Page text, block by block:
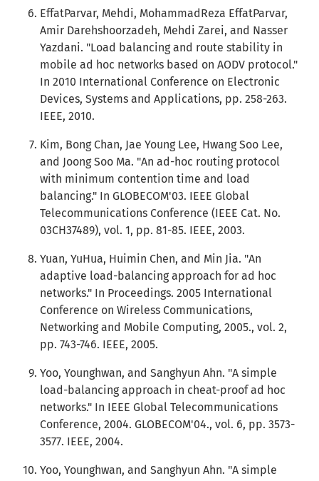
EffatParvar, Mehdi, MohammadReza EffatParvar,
Amir Darehshoorzadeh, Mehdi Zarei, and Nasser
Yazdani. "Load balancing and route stability in
mobile ad hoc networks based on AODV protocol."
In 2010 International Conference on Electronic
Devices, Systems and Applications, pp. 258-263.
IEEE, 2010.
Kim, Bong Chan, Jae Young Lee, Hwang Soo Lee,
and Joong Soo Ma. "An ad-hoc routing protocol
with minimum contention time and load
balancing." In GLOBECOM'03. IEEE Global
Telecommunications Conference (IEEE Cat. No.
03CH37489), vol. 1, pp. 81-85. IEEE, 2003.
Yuan, YuHua, Huimin Chen, and Min Jia. "An
adaptive load-balancing approach for ad hoc
networks." In Proceedings. 2005 International
Conference on Wireless Communications,
Networking and Mobile Computing, 2005., vol. 2,
pp. 743-746. IEEE, 2005.
Yoo, Younghwan, and Sanghyun Ahn. "A simple
load-balancing approach in cheat-proof ad hoc
networks." In IEEE Global Telecommunications
Conference, 2004. GLOBECOM'04., vol. 6, pp. 3573-
3577. IEEE, 2004.
Yoo, Younghwan, and Sanghyun Ahn. "A simple